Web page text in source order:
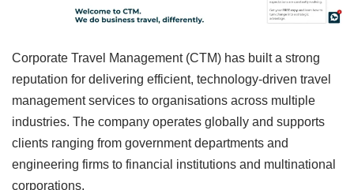
Corporate Travel Management (CTM) has built a strong
reputation for delivering efficient, technology-driven travel
management services to organisations across multiple
industries. The company operates globally and supports
clients ranging from government departments and
engineering firms to financial institutions and multinational
corporations.